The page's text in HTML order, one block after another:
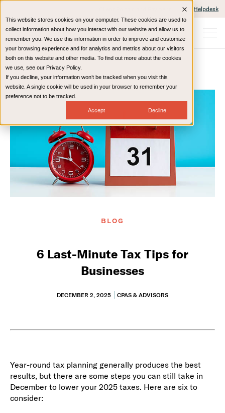
This website stores cookies on your computer. These cookies are used to
collect information about how you interact with our website and allow us to
remember you. We use this information in order to improve and customize
your browsing experience and for analytics and metrics about our visitors
both on this website and other media. To find out more about the cookies
we use, see our Privacy Policy.
If you decline, your information won’t be tracked when you visit this
website. A single cookie will be used in your browser to remember your
preference not to be tracked.
Accept Decline
IT Helpdesk
Home Resources Blog
BLOG
6 Last-Minute Tax Tips for
Businesses
DECEMBER 2, 2025 CPAS & ADVISORS
Year-round tax planning generally produces the best
results, but there are some steps you can still take in
December to lower your 2025 taxes. Here are six to
consider: